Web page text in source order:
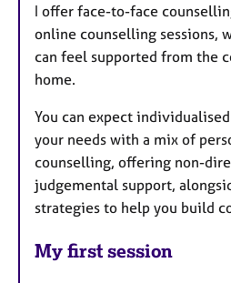
I offer face-to-face
online counselling sessions,
can feel supported from the
home.
You can expect
your needs with a mix of
counselling, offering non-
judgemental support,
strategies to help you build
My first session